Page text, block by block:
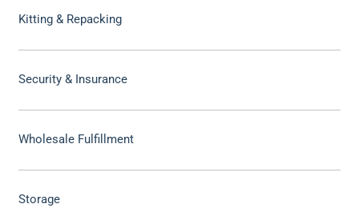
Kitting & Repacking
Security & Insurance
Wholesale Fulfillment
Storage